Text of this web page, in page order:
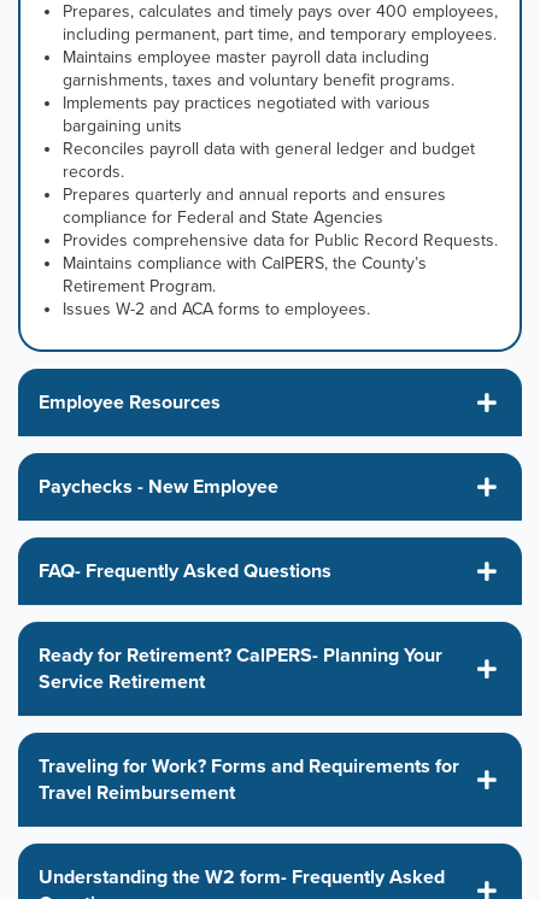
Prepares, calculates and timely pays over 400 employees,
including permanent, part time, and temporary employees.
Maintains employee master payroll data including
garnishments, taxes and voluntary benefit programs.
Implements pay practices negotiated with various
bargaining units
Reconciles payroll data with general ledger and budget
records.
Prepares quarterly and annual reports and ensures
compliance for Federal and State Agencies
Provides comprehensive data for Public Record Requests.
Maintains compliance with CalPERS, the County’s
Retirement Program.
Issues W-2 and ACA forms to employees.
Employee Resources
Paychecks - New Employee
FAQ- Frequently Asked Questions
Ready for Retirement? CalPERS- Planning Your
Service Retirement
Traveling for Work? Forms and Requirements for
Travel Reimbursement
Understanding the W2 form- Frequently Asked